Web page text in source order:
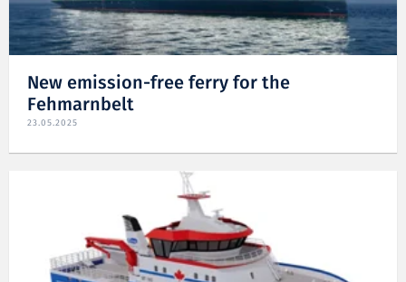
New emission-free ferry for the
Fehmarnbelt
23.05.2025